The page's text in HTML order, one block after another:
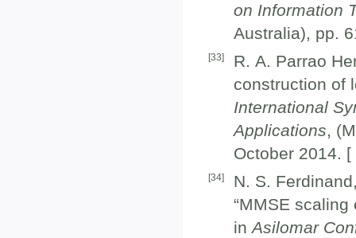
on Information
Australia), pp.
[33]
R. A. Parrao
construction of
International
Applications,
October 2014. [
[34]
N. S.
“MMSE
inAsilomar